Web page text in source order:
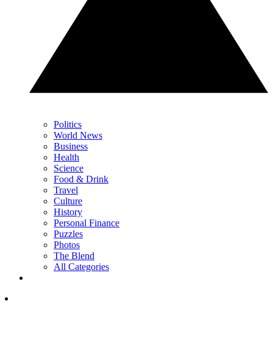
Politics
World News
Business
Health
Science
Food & Drink
Travel
Culture
History
Personal Finance
Puzzles
Photos
The Blend
All Categories